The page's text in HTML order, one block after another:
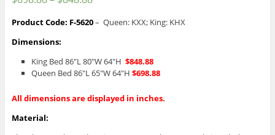
Product Code: F-5620– Queen: KXX; King: KHX
Dimensions:
King Bed 86″L 80″W 64″H$848.88
Queen Bed 86″L 65″W 64″H$698.88
All dimensions are displayed in inches.
Material: